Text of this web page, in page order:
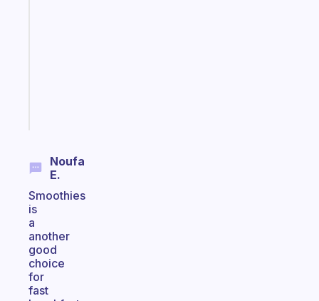
Noufa
E.
Smoothies
is
a
another
good
choice
for
fast